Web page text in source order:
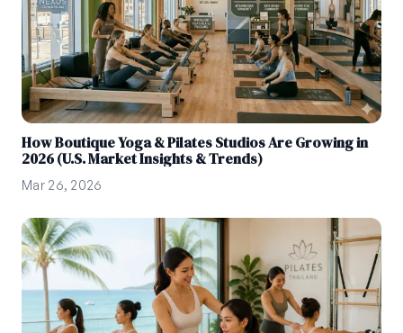
How Boutique Yoga & Pilates Studios Are Growing in
2026 (U.S. Market Insights & Trends)
Mar 26, 2026